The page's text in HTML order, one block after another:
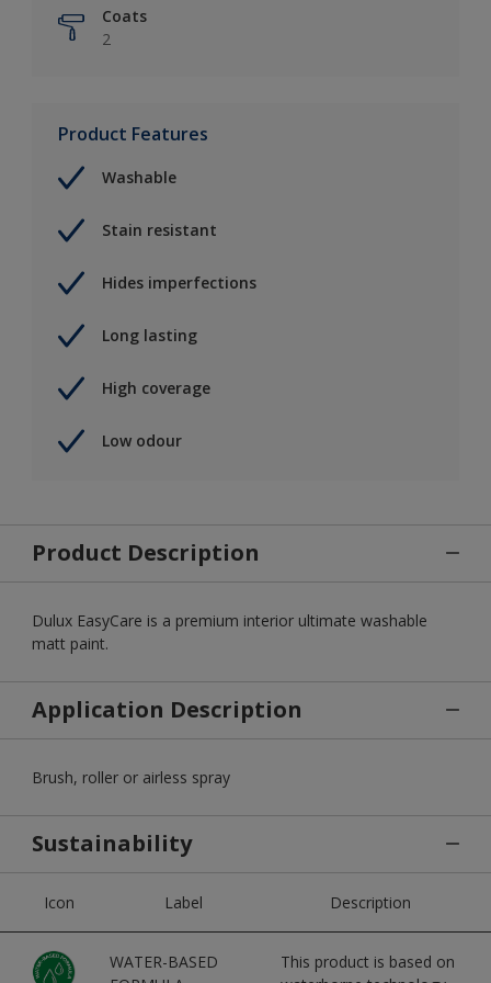
Coats
2
Product Features
Washable
Stain resistant
Hides imperfections
Long lasting
High coverage
Low odour
Product Description
Dulux EasyCare is a premium interior ultimate washable
matt paint.
Application Description
Brush, roller or airless spray
Sustainability
Icon Label Description
WATER-BASED
This product is based on